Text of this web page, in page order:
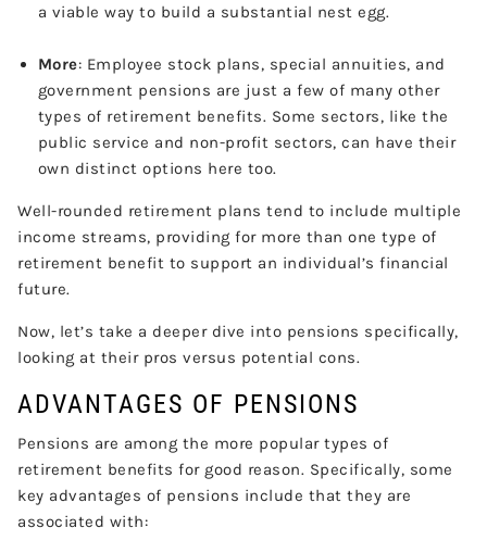
a viable way to build a substantial nest egg.
More: Employee stock plans, special annuities, and
government pensions are just a few of many other
types of retirement benefits. Some sectors, like the
public service and non-profit sectors, can have their
own distinct options here too.
Well-rounded retirement plans tend to include multiple
income streams, providing for more than one type of
retirement benefit to support an individual’s financial
future.
Now, let’s take a deeper dive into pensions specifically,
looking at their pros versus potential cons.
ADVANTAGES OF PENSIONS
Pensions are among the more popular types of
retirement benefits for good reason. Specifically, some
key advantages of pensions include that they are
associated with: